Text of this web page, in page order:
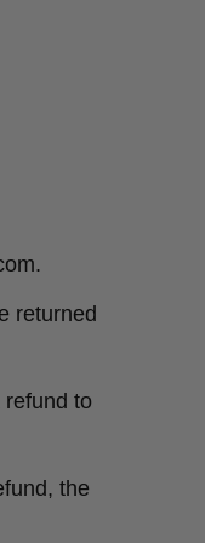
returned
to
the